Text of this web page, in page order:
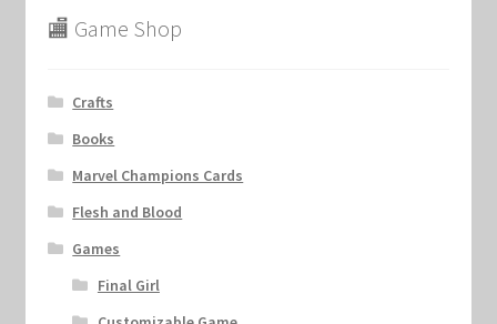
🏬 Game Shop
Crafts
Books
Marvel Champions Cards
Flesh and Blood
Games
Final Girl